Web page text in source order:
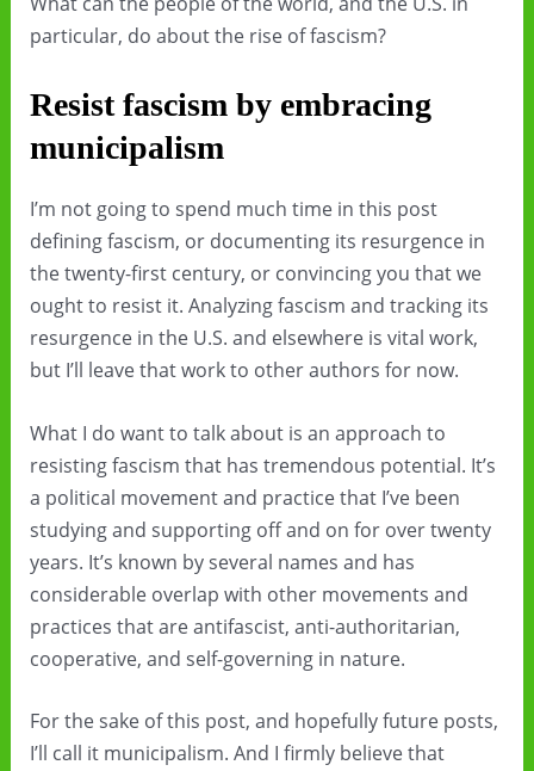
particular, do about the rise of fascism?
Resist fascism by embracing
municipalism
I’m not going to spend much time in this post
defining fascism, or documenting its resurgence in
the twenty-first century, or convincing you that we
ought to resist it. Analyzing fascism and tracking its
resurgence in the U.S. and elsewhere is vital work,
but I’ll leave that work to other authors for now.
What I do want to talk about is an approach to
resisting fascism that has tremendous potential. It’s
a political movement and practice that I’ve been
studying and supporting off and on for over twenty
years. It’s known by several names and has
considerable overlap with other movements and
practices that are antifascist, anti-authoritarian,
cooperative, and self-governing in nature.
For the sake of this post, and hopefully future posts,
I’ll call it municipalism. And I firmly believe that